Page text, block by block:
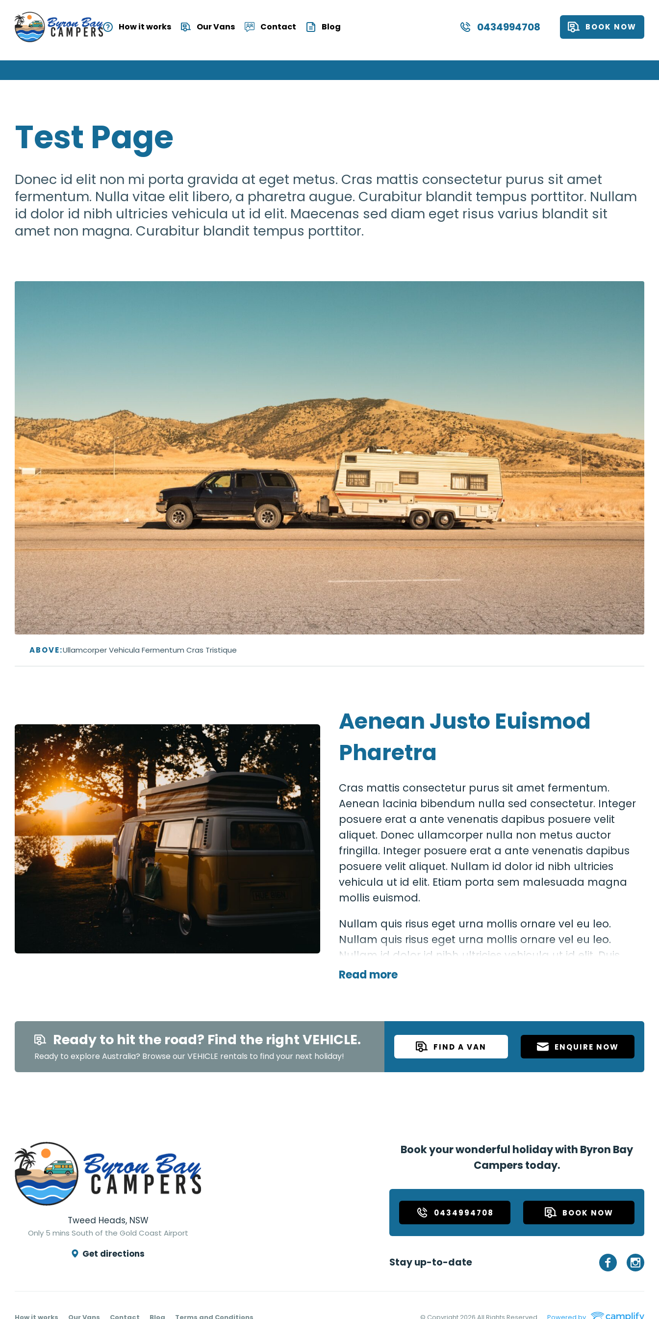
How it works Our Vans Contact Blog 0434994708 BOOK NOW
Test Page
Donec id elit non mi porta gravida at eget metus. Cras mattis consectetur purus sit amet
fermentum. Nulla vitae elit libero, a pharetra augue. Curabitur blandit tempus porttitor. Nullam
id dolor id nibh ultricies vehicula ut id elit. Maecenas sed diam eget risus varius blandit sit
amet non magna. Curabitur blandit tempus porttitor.
ABOVE:Ullamcorper Vehicula Fermentum Cras Tristique
Aenean Justo Euismod
Pharetra
Cras mattis consectetur purus sit amet fermentum.
Aenean lacinia bibendum nulla sed consectetur. Integer
posuere erat a ante venenatis dapibus posuere velit
aliquet. Donec ullamcorper nulla non metus auctor
fringilla. Integer posuere erat a ante venenatis dapibus
posuere velit aliquet. Nullam id dolor id nibh ultricies
vehicula ut id elit. Etiam porta sem malesuada magna
mollis euismod.
Nullam quis risus eget urna mollis ornare vel eu leo.
Nullam quis risus eget urna mollis ornare vel eu leo.
Nullam id dolor id nibh ultricies vehicula ut id elit. Duis
mollis, est non commodo luctus, nisi erat porttitor ligula,
Read more
Ready to hit the road? Find the right VEHICLE.
Ready to explore Australia? Browse our VEHICLE rentals to find your next holiday!
FIND A VAN ENQUIRE NOW
Tweed Heads, NSW
Only 5 mins South of the Gold Coast Airport
Get directions
Book your wonderful holiday with Byron Bay
Campers today.
0434994708 BOOK NOW
Stay up-to-date